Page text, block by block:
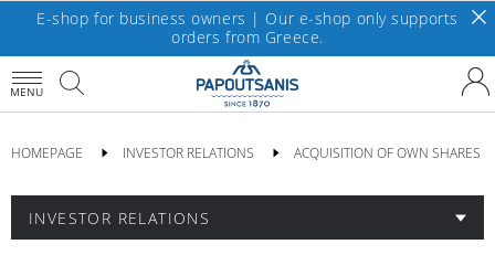
E-shop for business owners | Our e-shop only supports
orders from Greece.
MENU
HOMEPAGE INVESTOR RELATIONS ACQUISITION OF OWN SHARES
INVESTOR RELATIONS